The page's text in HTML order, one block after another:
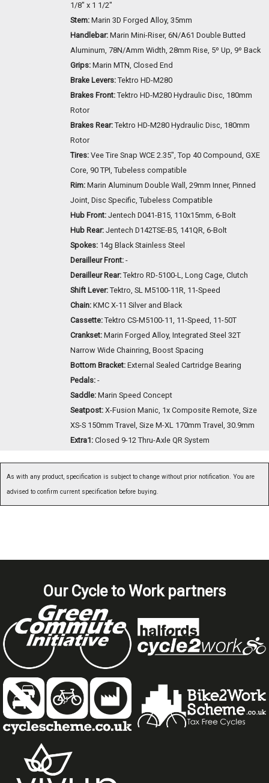
1/8" x 1 1/2"
Stem: Marin 3D Forged Alloy, 35mm
Handlebar: Marin Mini-Riser, 6N/A61 Double Butted
Aluminum, 78N/Amm Width, 28mm Rise, 5º Up, 9º Back
Grips: Marin MTN, Closed End
Brake Levers: Tektro HD-M280
Brakes Front: Tektro HD-M280 Hydraulic Disc, 180mm
Rotor
Brakes Rear: Tektro HD-M280 Hydraulic Disc, 180mm
Rotor
Tires: Vee Tire Snap WCE 2.35", Top 40 Compound, GXE
Core, 90 TPI, Tubeless compatible
Rim: Marin Aluminum Double Wall, 29mm Inner, Pinned
Joint, Disc Specific, Tubeless Compatible
Hub Front: Jentech D041-B15, 110x15mm, 6-Bolt
Hub Rear: Jentech D142TSE-B5, 141QR, 6-Bolt
Spokes: 14g Black Stainless Steel
Derailleur Front: -
Derailleur Rear: Tektro RD-5100-L, Long Cage, Clutch
Shift Lever: Tektro, SL M5100-11R, 11-Speed
Chain: KMC X-11 Silver and Black
Cassette: Tektro CS-M5100-11, 11-Speed, 11-50T
Crankset: Marin Forged Alloy, Integrated Steel 32T
Narrow Wide Chainring, Boost Spacing
Bottom Bracket: External Sealed Cartridge Bearing
Pedals: -
Saddle: Marin Speed Concept
Seatpost: X-Fusion Manic, 1x Composite Remote, Size
XS-S 150mm Travel, Size M-XL 170mm Travel, 30.9mm
Extra1: Closed 9-12 Thru-Axle QR System
As with any product, specification is subject to change without prior notification. You are
advised to confirm current specification before buying.
Our Cycle to Work partners